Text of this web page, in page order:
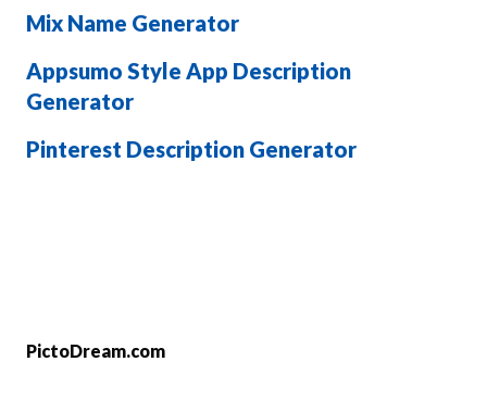
Mix Name Generator
Appsumo Style App Description
Generator
Pinterest Description Generator
PictoDream.com